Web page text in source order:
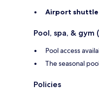
Airport shuttle
Pool, spa, &
Pool access
The seasonal
Policies